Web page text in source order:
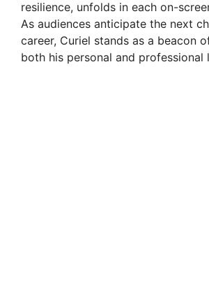
resilience, unfolds in each on-
As audiences anticipate the next
career, Curiel stands as a beacon
both his personal and professional